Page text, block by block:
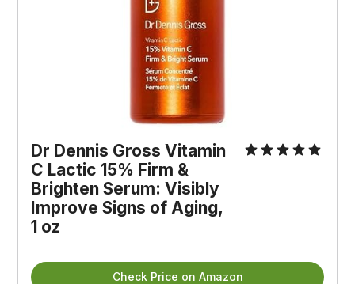
Dr Dennis Gross Vitamin
C Lactic 15% Firm &
Brighten Serum: Visibly
Improve Signs of Aging,
1 oz
Check Price on Amazon